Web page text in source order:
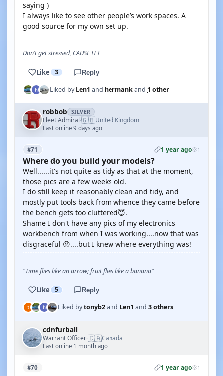
saying )
I always like to see other people’s work spaces. A
good source for my own set up.
Don’t get stressed, CAUSE IT !
Like 3 Reply
Liked byLen1 and hermankand 1 other
robbob SILVER
Fleet Admiral·🇬🇧United Kingdom
Last online 9 days ago
#71 1 year ago 1
Where do you build your models?
Well......it's not quite as tidy as that at the moment,
those pics are a few weeks old.
I do still keep it reasonably clean and tidy, and
mostly put tools back from whence they came before
the bench gets too cluttered😇.
Shame I don't have any pics of my electronics
workbench from when I was working....now that was
disgraceful 😝....but I knew where everything was!
"Time flies like an arrow; fruit flies like a banana"
Like 5 Reply
Liked bytonyb2and Len1 and 3 others
cdnfurball
Warrant Officer·🇨🇦Canada
Last online 1 month ago
#70 1 year ago 1